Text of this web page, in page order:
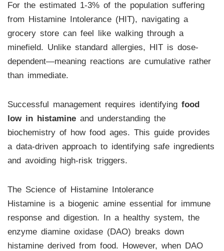
For the estimated 1-3% of the population suffering
from Histamine Intolerance (HIT), navigating a
grocery store can feel like walking through a
minefield. Unlike standard allergies, HIT is dose-
dependent—meaning reactions are cumulative rather
than immediate.
Successful management requires identifying food
low in histamineand understanding the
biochemistry of how food ages. This guide provides
a data-driven approach to identifying safe ingredients
and avoiding high-risk triggers.
The Science of Histamine Intolerance
Histamine is a biogenic amine essential for immune
response and digestion. In a healthy system, the
enzyme diamine oxidase (DAO) breaks down
histamine derived from food. However, when DAO